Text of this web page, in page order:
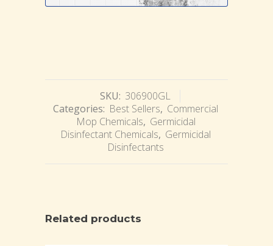
SKU: 306900GL
Categories: Best Sellers, Commercial
Mop Chemicals, Germicidal
Disinfectant Chemicals, Germicidal
Disinfectants
Related products